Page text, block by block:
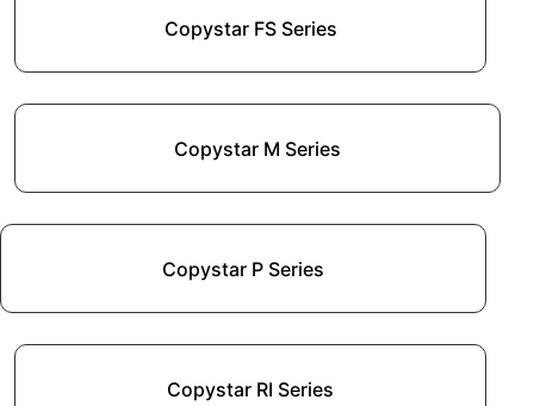
Copystar FS Series
Copystar M Series
Copystar P Series
Copystar RI Series